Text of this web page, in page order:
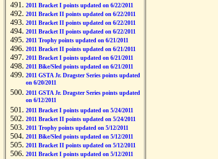
2011 Bracket I points updated on 6/22/2011
2011 Bracket II points updated on 6/22/2011
2011 Bracket II points updated on 6/22/2011
2011 Bracket II points updated on 6/22/2011
2011 Trophy points updated on 6/21/2011
2011 Bracket II points updated on 6/21/2011
2011 Bracket I points updated on 6/21/2011
2011 Bike/Sled points updated on 6/21/2011
2011 GSTA Jr. Dragster Series points updated
on 6/20/2011
2011 GSTA Jr. Dragster Series points updated
on 6/12/2011
2011 Bracket I points updated on 5/24/2011
2011 Bracket II points updated on 5/24/2011
2011 Trophy points updated on 5/12/2011
2011 Bike/Sled points updated on 5/12/2011
2011 Bracket II points updated on 5/12/2011
2011 Bracket I points updated on 5/12/2011